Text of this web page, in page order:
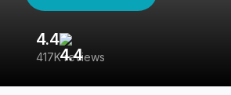
4.4
417K reviews